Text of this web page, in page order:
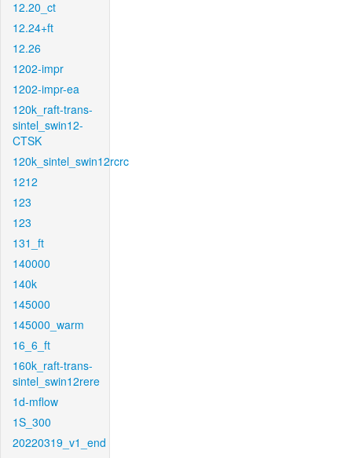
12.20_ct
12.24+ft
12.26
1202-impr
1202-impr-ea
120k_raft-trans-
sintel_swin12-
CTSK
120k_sintel_swin12rcrc
1212
123
123
131_ft
140000
140k
145000
145000_warm
16_6_ft
160k_raft-trans-
sintel_swin12rere
1d-mflow
1S_300
20220319_v1_end